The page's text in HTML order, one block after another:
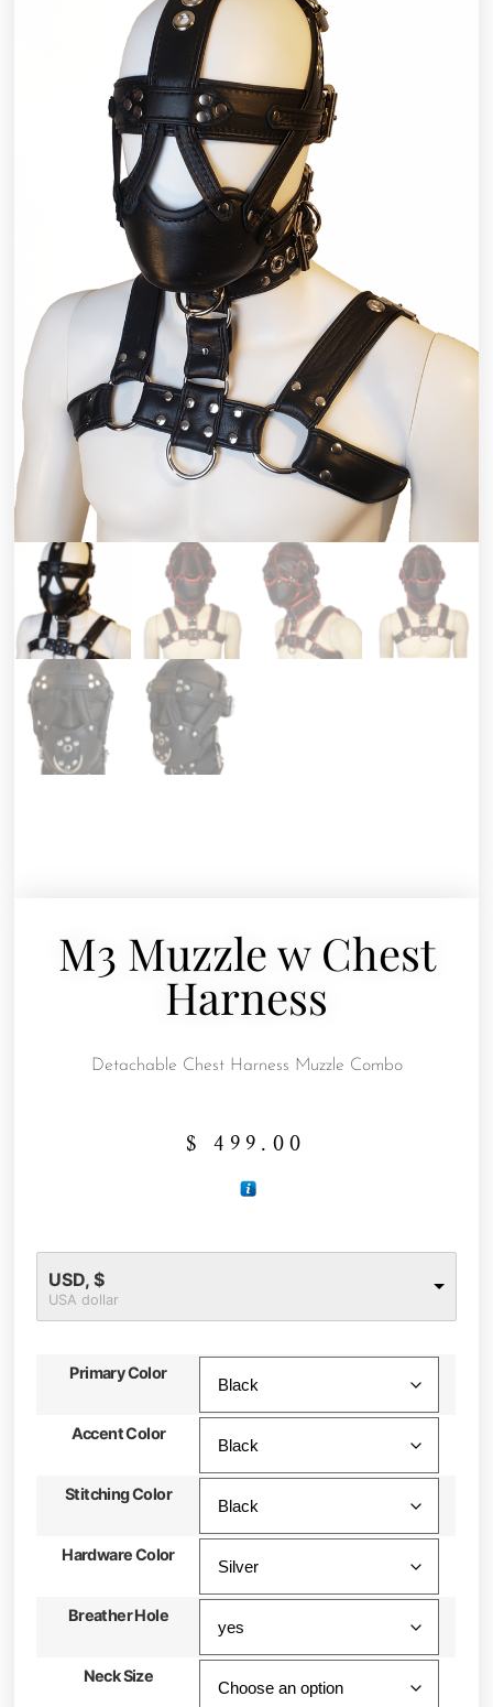
M3 Muzzle w Chest
Harness
Detachable Chest Harness Muzzle Combo
$ 499.00
USD, $
USA dollar
Primary Color
Accent Color
Stitching Color
Hardware Color
Breather Hole
Neck Size